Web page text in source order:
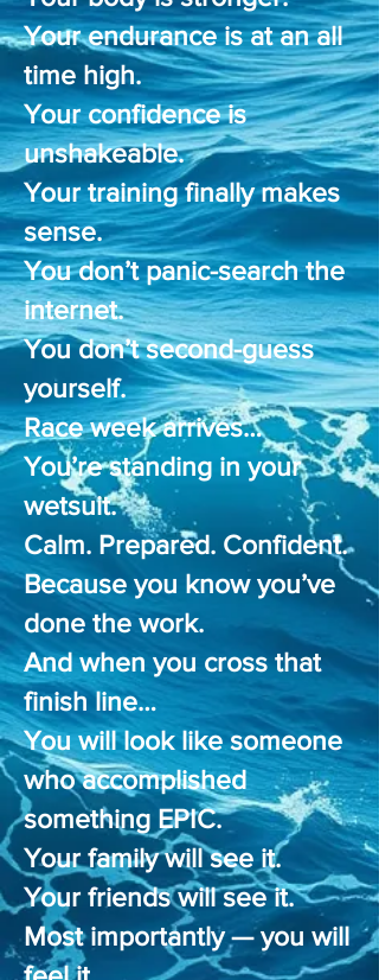
Your endurance is at an all
time high.
Your confidence is
unshakeable.
Your training finally makes
sense.
You don’t panic-search the
internet.
You don’t second-guess
yourself.
Race week arrives…
You’re standing in your
wetsuit.
Calm. Prepared. Confident.
Because you know you’ve
done the work.
And when you cross that
finish line…
You will look like someone
who accomplished
something EPIC.
Your family will see it.
Your friends will see it.
Most importantly — you will